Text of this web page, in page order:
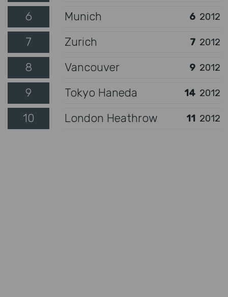
6 Munich 6 2012
7 Zurich 7 2012
8 Vancouver 9 2012
9 Tokyo Haneda 14 2012
10 London Heathrow 11 2012